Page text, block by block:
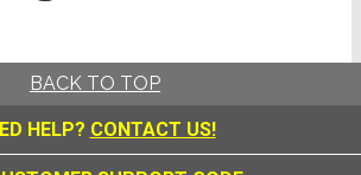
BACK TO TOP
HELP? CONTACT US!